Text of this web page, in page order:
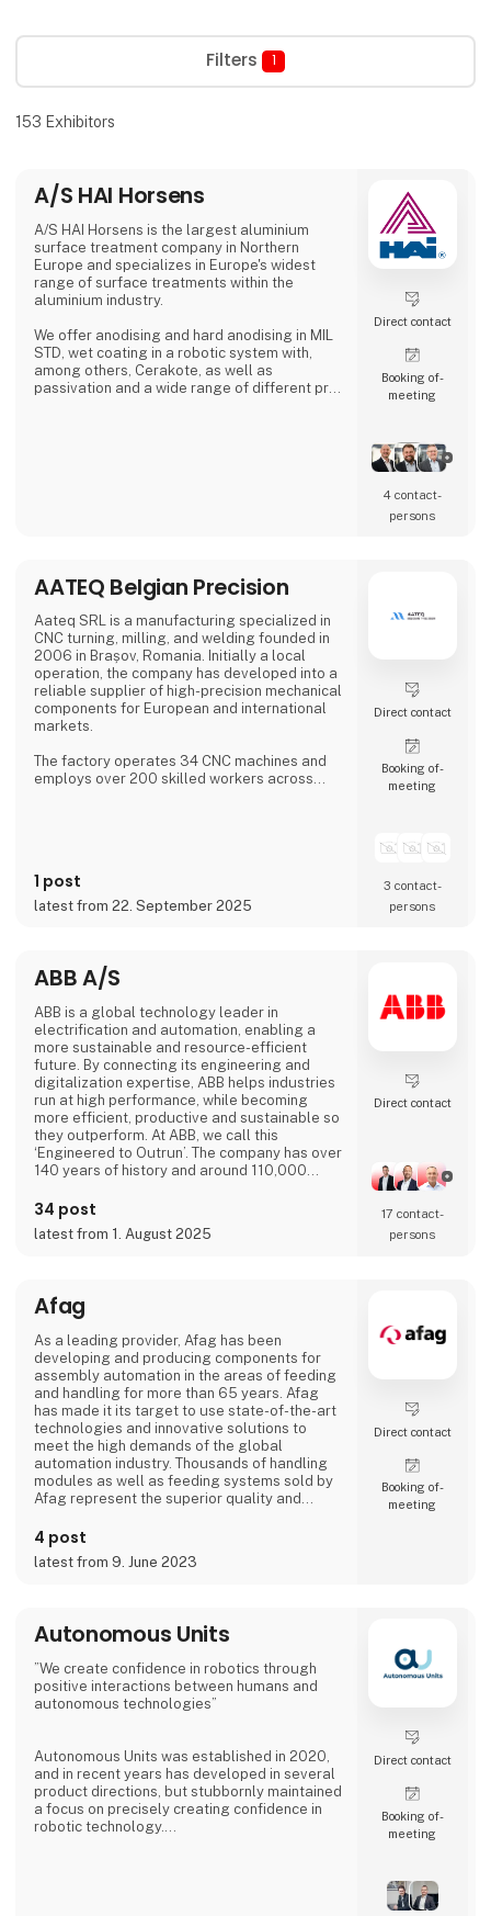
Filters 1
153 Exhibitors
A/S HAI Horsens
A/S HAI Horsens is the largest aluminium
surface treatment company in Northern
Europe and specializes in Europe's widest
range of surface treatments within the
aluminium industry.
We offer anodising and hard anodising in MIL
STD, wet coating in a robotic system with,
among others, Cerakote, as well as
passivation and a wide range of different pre-
Direct contact
Booking of­
meeting
4 contact­
persons
AATEQ Belgian Precision
Aateq SRL is a manufacturing specialized in
CNC turning, milling, and welding founded in
2006 in Brașov, Romania. Initially a local
operation, the company has developed into a
reliable supplier of high-precision mechanical
components for European and international
markets.
The factory operates 34 CNC machines and
employs over 200 skilled workers across
plastics. Services also include welding,
painting, sandblasting, hand fini
1 post
latest from 22. September 2025
Direct contact
Booking of­
meeting
3 contact­
persons
ABB A/S
ABB is a global technology leader in
electrification and automation, enabling a
more sustainable and resource-efficient
future. By connecting its engineering and
digitalization expertise, ABB helps industries
run at high performance, while becoming
more efficient, productive and sustainable so
they outperform. At ABB, we call this
‘Engineered to Outrun’. The company has over
140 years of history and around 110,000
on the SIX Swiss Exchange (ABBN) and
Nasdaq Stockholm (ABB). www.abb.com
34 post
latest from 1. August 2025
Direct contact
17 contact­
persons
Afag
As a leading provider, Afag has been
developing and producing components for
assembly automation in the areas of feeding
and handling for more than 65 years. Afag
has made it its target to use state-of-the-art
technologies and innovative solutions to
meet the high demands of the global
automation industry. Thousands of handling
modules as well as feeding systems sold by
Afag represent the superior quality and
We have more than 300 employees in our
subsidiaries in Switzerland, Germany, China
4 post
latest from 9. June 2023
Direct contact
Booking of­
meeting
Autonomous Units
”We create confidence in robotics through
positive interactions between humans and
autonomous technologies”
Autonomous Units was established in 2020,
and in recent years has developed in several
product directions, but stubbornly maintained
a focus on precisely creating confidence in
robotic technology.
Direct contact
Booking of­
meeting